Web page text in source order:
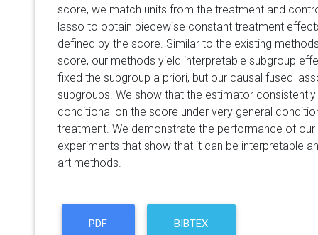
score, we match units from the treatment and
lasso to obtain piecewise constant treatment
defined by the score. Similar to the existing
score, our methods yield interpretable subgroup
fixed the subgroup a priori, but our causal fused
subgroups. We show that the estimator
conditional on the score under very general
treatment. We demonstrate the performance of
experiments that show that it can be interpretable
art methods.
PDF BIBTEX